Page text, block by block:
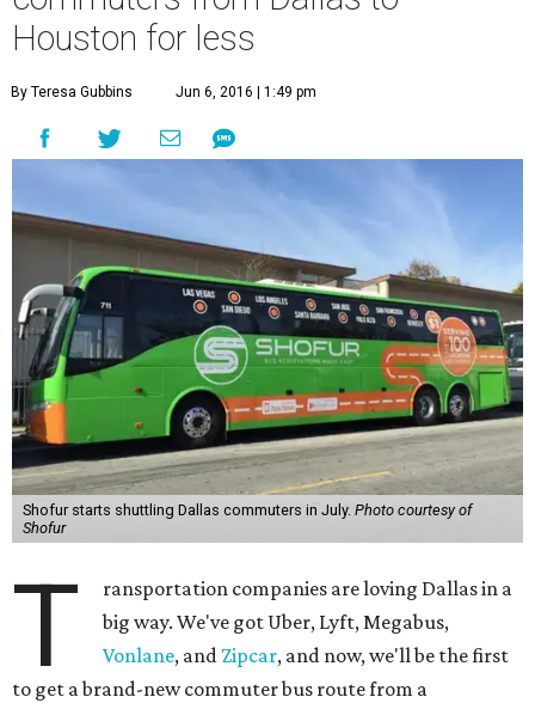
Houston for less
By Teresa Gubbins Jun 6, 2016 | 1:49 pm
Shofur starts shuttling Dallas commuters in July. Photo courtesy of
Shofur
T
ransportation companies are loving Dallas in a
big way. We've got Uber, Lyft, Megabus,
Vonlane, and Zipcar, and now, we'll be the first
to get a brand-new commuter bus route from a